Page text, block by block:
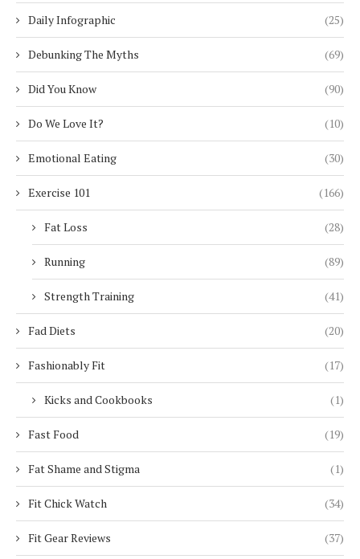
Daily Infographic (25)
Debunking The Myths (69)
Did You Know (90)
Do We Love It? (10)
Emotional Eating (30)
Exercise 101 (166)
Fat Loss (28)
Running (89)
Strength Training (41)
Fad Diets (20)
Fashionably Fit (17)
Kicks and Cookbooks (1)
Fast Food (19)
Fat Shame and Stigma (1)
Fit Chick Watch (34)
Fit Gear Reviews (37)